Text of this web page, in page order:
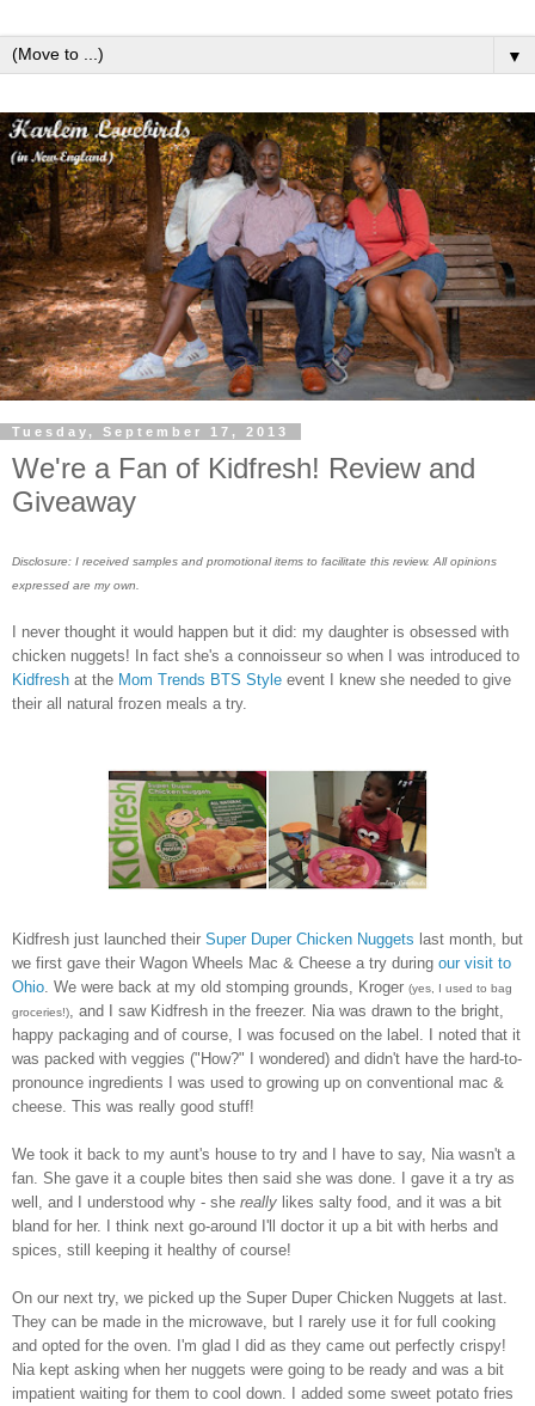
▼
Tuesday, September 17, 2013
We're a Fan of Kidfresh! Review and
Giveaway
Disclosure: I received samples and promotional items to facilitate this review. All opinions
expressed are my own.
I never thought it would happen but it did: my daughter is obsessed with
chicken nuggets! In fact she's a connoisseur so when I was introduced to
Kidfresh at the Mom Trends BTS Style event I knew she needed to give
their all natural frozen meals a try.
Kidfresh just launched their Super Duper Chicken Nuggets last month, but
we first gave their Wagon Wheels Mac & Cheese a try during our visit to
Ohio . We were back at my old stomping grounds, Kroger (yes, I used to bag
groceries!)
, and I saw Kidfresh in the freezer. Nia was drawn to the bright,
happy packaging and of course, I was focused on the label. I noted that it
was packed with veggies ("How?" I wondered) and didn't have the hard-to-
pronounce ingredients I was used to growing up on conventional mac &
cheese. This was really good stuff!
We took it back to my aunt's house to try and I have to say, Nia wasn't a
fan. She gave it a couple bites then said she was done. I gave it a try as
well, and I understood why - she really likes salty food, and it was a bit
bland for her. I think next go-around I'll doctor it up a bit with herbs and
spices, still keeping it healthy of course!
On our next try, we picked up the Super Duper Chicken Nuggets at last.
They can be made in the microwave, but I rarely use it for full cooking
and opted for the oven. I'm glad I did as they came out perfectly crispy!
Nia kept asking when her nuggets were going to be ready and was a bit
impatient waiting for them to cool down. I added some sweet potato fries